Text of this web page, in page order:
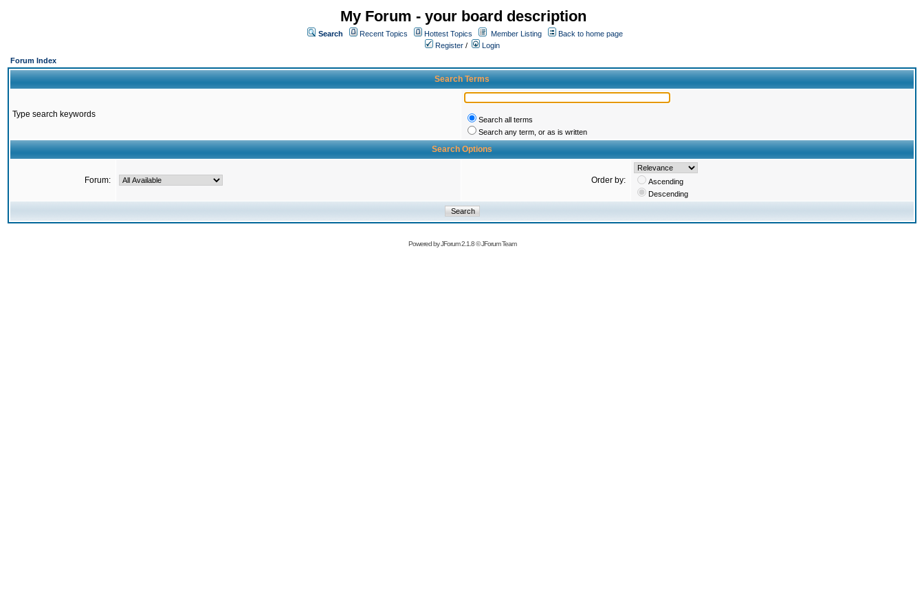
My Forum - your board description
Search Recent Topics Hottest Topics Member Listing
Back to home page
Register /
Login
Forum Index
Search Terms
Type search keywords
Search all terms
Search any term, or as is written
Search Options
Forum: Order by:
Ascending
Descending
Powered byJForum 2.1.8©JForum Team